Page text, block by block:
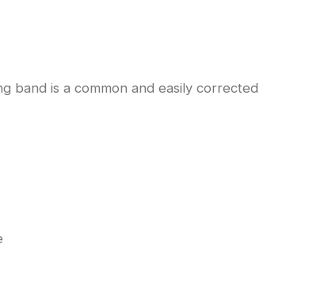
band is a common and easily corrected